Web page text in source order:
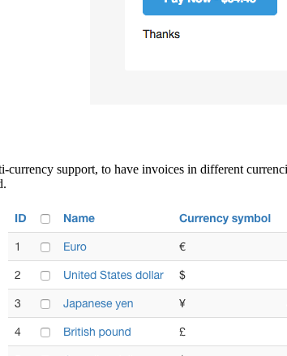
support, to have invoices in different